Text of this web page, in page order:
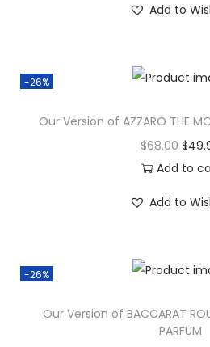
Add to
-26%
Our Version of AZZARO THE
$68.00 $
Add to
Add to
-26%
Our Version of BACCARAT
PARFUM